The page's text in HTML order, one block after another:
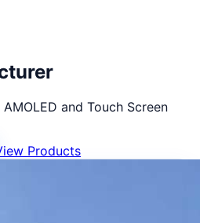
and Touch Screen
Products